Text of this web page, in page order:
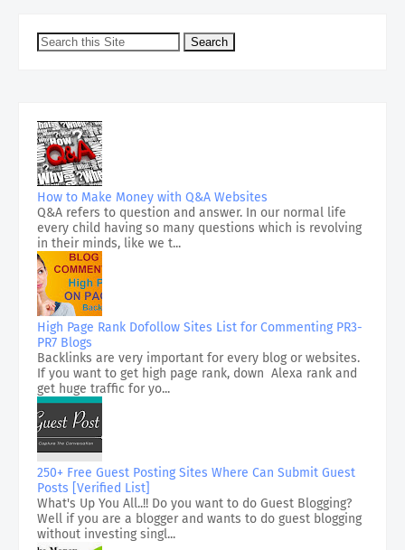
How to Make Money with Q&A Websites
Q&A refers to question and answer. In our normal life
every child having so many questions which is revolving
in their minds, like we t...
High Page Rank Dofollow Sites List for Commenting PR3-
PR7 Blogs
Backlinks are very important for every blog or websites.
If you want to get high page rank, down Alexa rank and
get huge traffic for yo...
250+ Free Guest Posting Sites Where Can Submit Guest
Posts [Verified List]
What's Up You All..!! Do you want to do Guest Blogging?
Well if you are a blogger and wants to do guest blogging
without investing singl...